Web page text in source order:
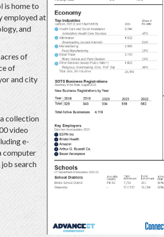
is home to
employed at
and
of
of
and city
collection
video
e-
computer
search